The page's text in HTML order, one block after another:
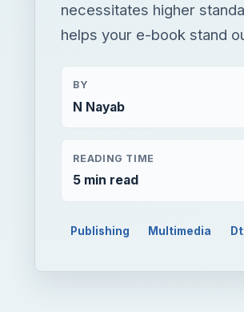
necessitates higher
helps your e-book stand
BY
N Nayab
READING TIME
5 min read
Publishing Multimedia